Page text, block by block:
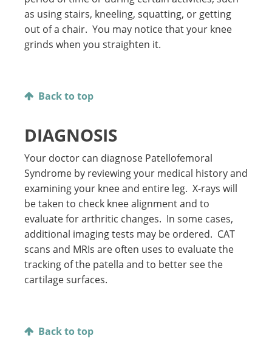
as using stairs, kneeling, squatting, or getting
out of a chair. You may notice that your knee
grinds when you straighten it.
Back to top
DIAGNOSIS
Your doctor can diagnose Patellofemoral
Syndrome by reviewing your medical history and
examining your knee and entire leg. X-rays will
be taken to check knee alignment and to
evaluate for arthritic changes. In some cases,
additional imaging tests may be ordered. CAT
scans and MRIs are often uses to evaluate the
tracking of the patella and to better see the
cartilage surfaces.
Back to top